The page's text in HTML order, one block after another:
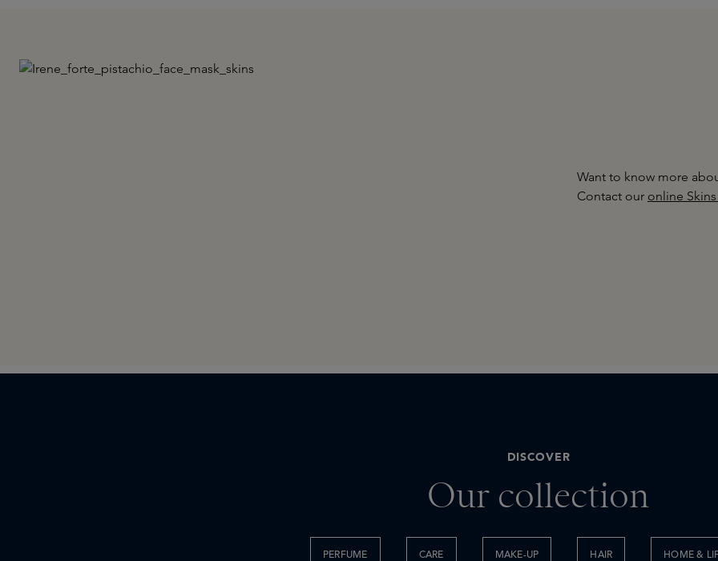
Want to know more
Contact our online Skins
DISCOVER
Our collection
PERFUME CARE MAKE-UP HAIR HOME &